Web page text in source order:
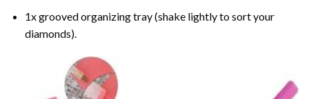
1x grooved organizing tray (shake lightly to sort your
diamonds).